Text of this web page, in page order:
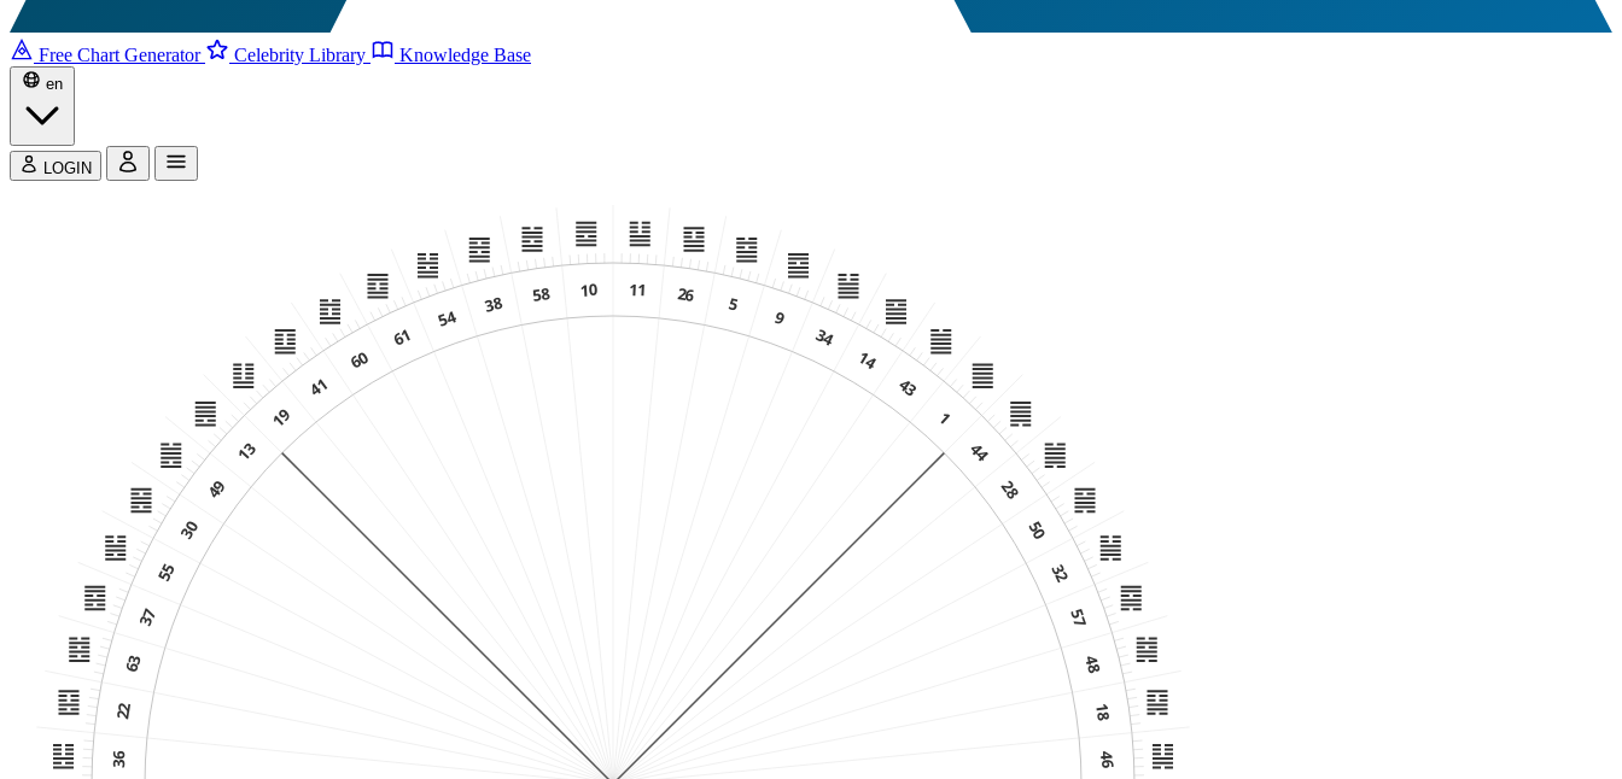
Free Chart Generator Celebrity Library Knowledge Base
en
LOGIN